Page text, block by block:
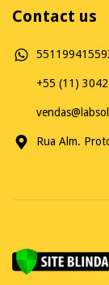
Contact us
+55 (11)
Rua Alm.